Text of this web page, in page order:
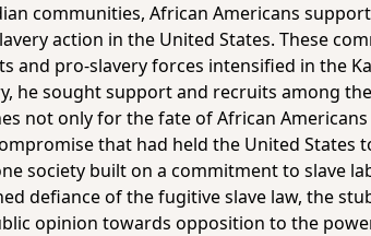
communities, African Americans
action in the United States. These
and pro-slavery forces intensified in the
he sought support and recruits among
not only for the fate of African
that had held the United States
society built on a commitment to slave
defiance of the fugitive slave law, the
opinion towards opposition to the